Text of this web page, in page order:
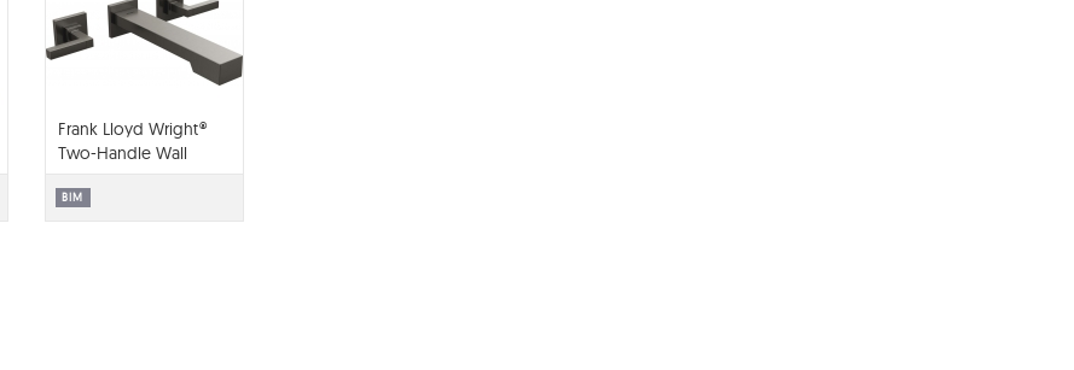
Frank Lloyd Wright®
Two-Handle Wall
Mount Tub Filler -
T70422-LHP
BIM